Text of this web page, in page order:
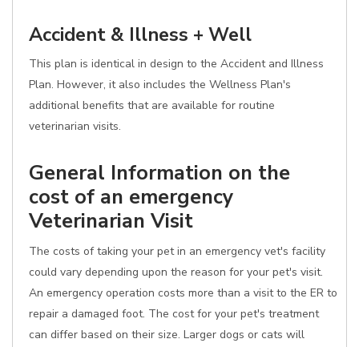
Accident & Illness + Well
This plan is identical in design to the Accident and Illness
Plan. However, it also includes the Wellness Plan's
additional benefits that are available for routine
veterinarian visits.
General Information on the
cost of an emergency
Veterinarian Visit
The costs of taking your pet in an emergency vet's facility
could vary depending upon the reason for your pet's visit.
An emergency operation costs more than a visit to the ER to
repair a damaged foot. The cost for your pet's treatment
can differ based on their size. Larger dogs or cats will